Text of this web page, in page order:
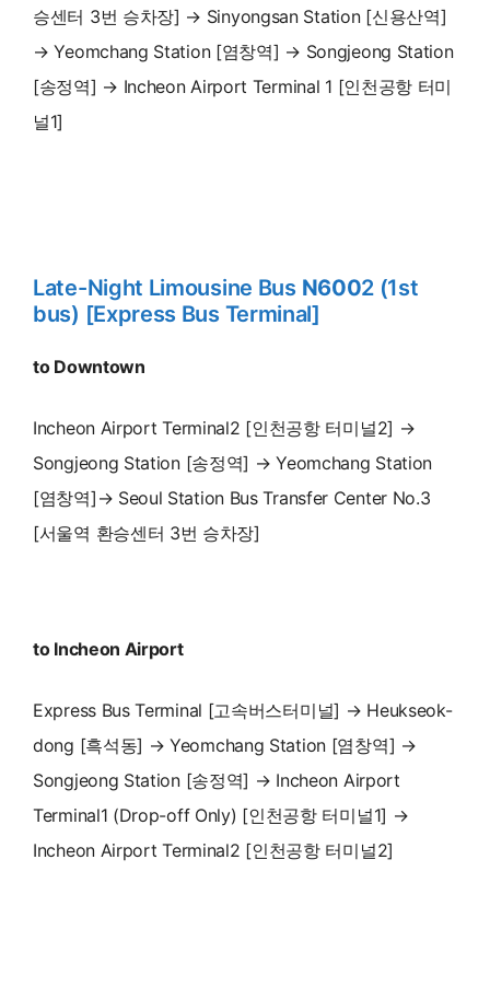
승센터 3번 승차장] → Sinyongsan Station [신용산역]
→ Yeomchang Station [염창역] → Songjeong Station
[송정역] → Incheon Airport Terminal 1 [인천공항 터미
널1]
Late-Night Limousine Bus N6002 (1st
bus) [Express Bus Terminal]
to Downtown
Incheon Airport Terminal2 [인천공항 터미널2] →
Songjeong Station [송정역] → Yeomchang Station
[염창역]→ Seoul Station Bus Transfer Center No.3
[서울역 환승센터 3번 승차장]
to Incheon Airport
Express Bus Terminal [고속버스터미널] → Heukseok-
dong [흑석동] → Yeomchang Station [염창역] →
Songjeong Station [송정역] → Incheon Airport
Terminal1 (Drop-off Only) [인천공항 터미널1] →
Incheon Airport Terminal2 [인천공항 터미널2]